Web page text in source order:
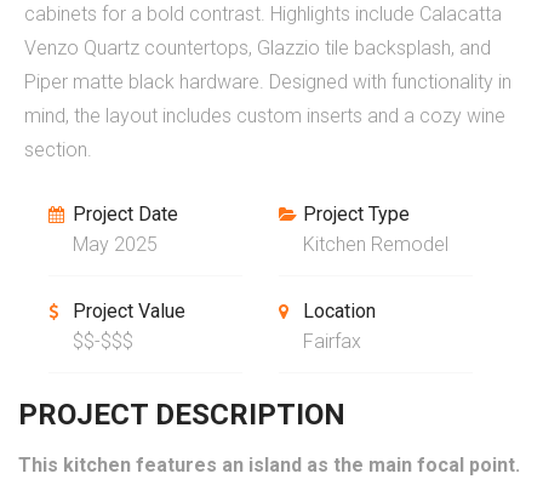
cabinets for a bold contrast. Highlights include Calacatta
Venzo Quartz countertops, Glazzio tile backsplash, and
Piper matte black hardware. Designed with functionality in
mind, the layout includes custom inserts and a cozy wine
section.
Project Date
May 2025
Project Type
Kitchen Remodel
Project Value
$$-$$$
Location
Fairfax
PROJECT DESCRIPTION
This kitchen features an island as the main focal point.